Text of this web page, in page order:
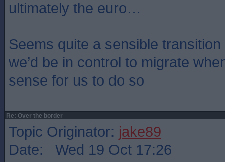
ultimately the euro…
Seems quite a sensible
we’d be in control to migrate
sense for us to do so
Re: Over the border
Topic Originator: jake89
Date: Wed 19 Oct 17:26